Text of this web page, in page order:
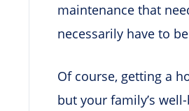
maintenance that
necessarily have to
Of course, getting a
but your family’s